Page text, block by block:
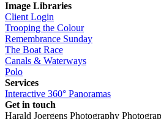
Image Libraries
Client Login
Trooping the Colour
Remembrance Sunday
The Boat Race
Canals & Waterways
Polo
Services
Interactive 360° Panoramas
Get in touch
Harald Joergens Photography